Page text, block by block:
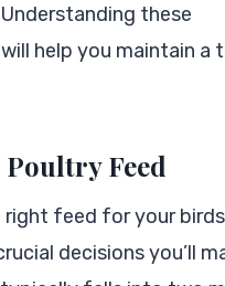
these
help you maintain a
Feed
feed for your
decisions you’ll